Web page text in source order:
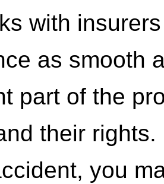
with
as smooth
part of the
their
you